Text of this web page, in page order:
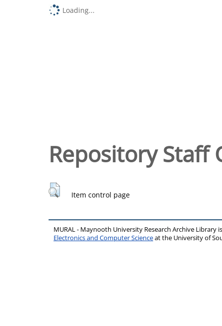
Loading...
Repository Staff
Item control page
MURAL - Maynooth University Research Archive Library
Electronics and Computer Scienceat the University of